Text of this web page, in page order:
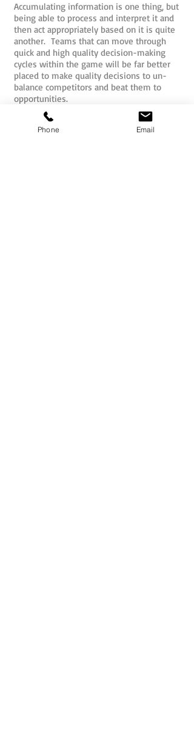
Accumulating information is one thing, but
being able to process and interpret it and
then act appropriately based on it is quite
another. Teams that can move through
quick and high quality decision-making
cycles within the game will be far better
placed to make quality decisions to un-
balance competitors and beat them to
opportunities.
Market Forces and Change
Phone Email